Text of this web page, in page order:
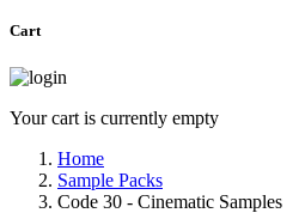
Cart
Your cart is currently empty
Home
Sample Packs
Code 30 - Cinematic Samples